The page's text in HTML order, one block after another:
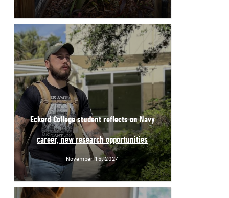
Eckerd College student reflects on Navy
career, new research opportunities
November 15, 2024